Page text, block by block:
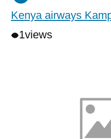
Kenya airways
1views